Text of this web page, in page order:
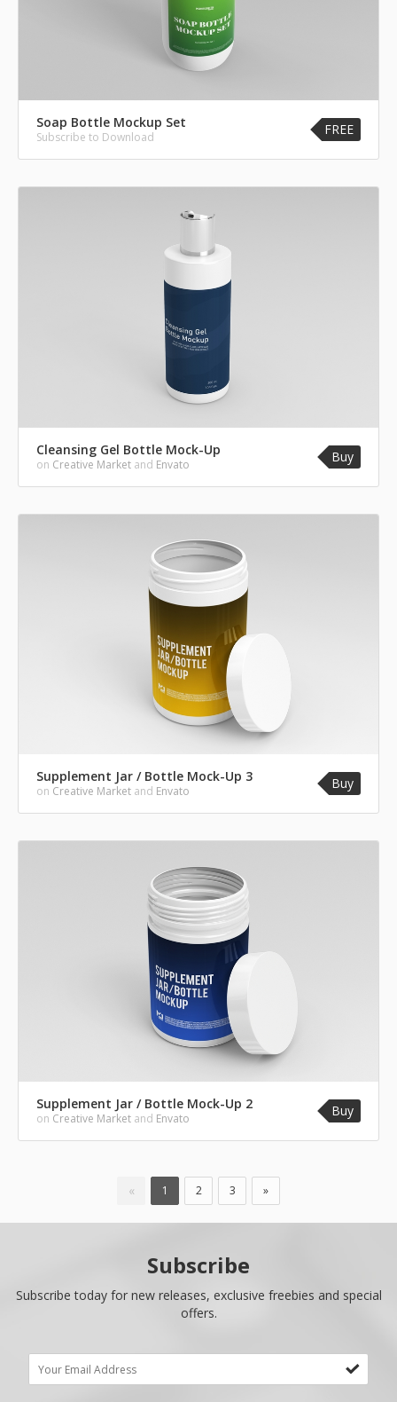
Soap Bottle Mockup Set
Subscribe to Download FREE
Cleansing Gel Bottle Mock-Up
on Creative Market and Envato Buy
Supplement Jar / Bottle Mock-Up 3
on Creative Market and Envato Buy
Supplement Jar / Bottle Mock-Up 2
on Creative Market and Envato Buy
« 1 2 3 »
Subscribe
Subscribe today for new releases, exclusive freebies and special
offers.